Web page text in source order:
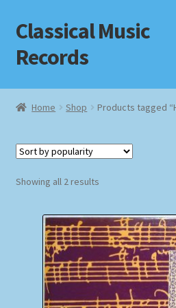
Skip
to
navigation
Skip
to
content
Classical Music
Records
Home
Checkout
Homepage
Impressum
Home Shop Products tagged
Showing all 2 resultsSorted